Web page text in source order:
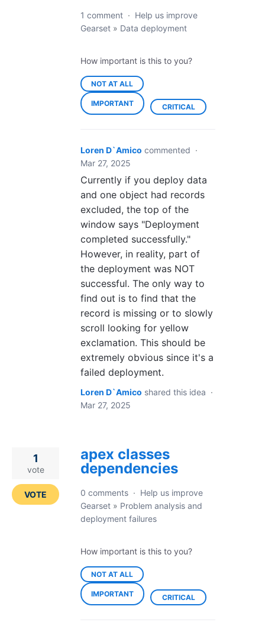
1 comment · Help us improve
Gearset » Data deployment
How important is this to you?
NOT AT ALL
IMPORTANT CRITICAL
Loren D`Amico commented ·
Mar 27, 2025
Currently if you deploy data
and one object had records
excluded, the top of the
window says "Deployment
completed successfully."
However, in reality, part of
the deployment was NOT
successful. The only way to
find out is to find that the
record is missing or to slowly
scroll looking for yellow
exclamation. This should be
extremely obvious since it's a
failed deployment.
Loren D`Amico shared this idea ·
Mar 27, 2025
apex classes
dependencies
1
vote
VOTE 0 comments · Help us improve
Gearset » Problem analysis and
deployment failures
How important is this to you?
NOT AT ALL
IMPORTANT CRITICAL